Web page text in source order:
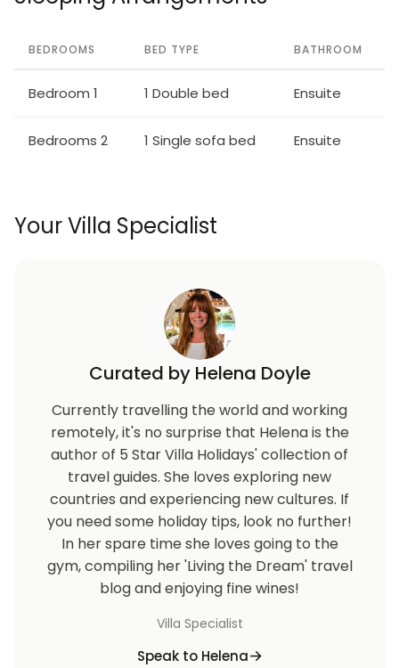
BEDROOMS BED TYPE BATHROOM
Bedroom 1 1 Double bed Ensuite
Bedrooms 2 1 Single sofa bed Ensuite
Your Villa Specialist
Curated by Helena Doyle
Currently travelling the world and working
remotely, it's no surprise that Helena is the
author of 5 Star Villa Holidays' collection of
travel guides. She loves exploring new
countries and experiencing new cultures. If
you need some holiday tips, look no further!
In her spare time she loves going to the
gym, compiling her 'Living the Dream' travel
blog and enjoying fine wines!
Villa Specialist
Speak to Helena